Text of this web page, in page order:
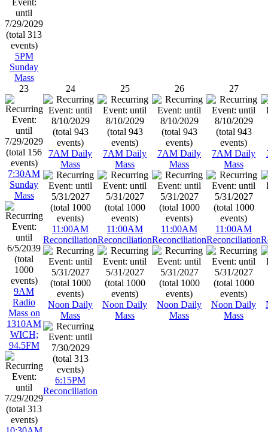
5PM
Sunday
Mass
23
7:30AM
Sunday
Mass
9AM
Radio
Mass on
1310AM
WICH;
94.5FM
24
7AM Daily
Mass
11:00AM
Reconciliation
Noon Daily
Mass
6:15PM
Reconciliation
25
7AM Daily
Mass
11:00AM
Reconciliation
Noon Daily
Mass
26
7AM Daily
Mass
11:00AM
Reconciliation
Noon Daily
Mass
27
7AM Daily
Mass
11:00AM
Reconciliation
Noon Daily
Mass